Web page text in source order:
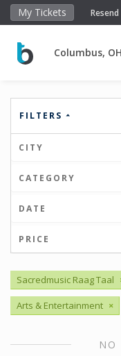
My Tickets
Columbus, OH
FILTERS
CITY
CATEGORY
DATE
PRICE
Sacredmusic Raag Taal
Arts & Entertainment ×
NO